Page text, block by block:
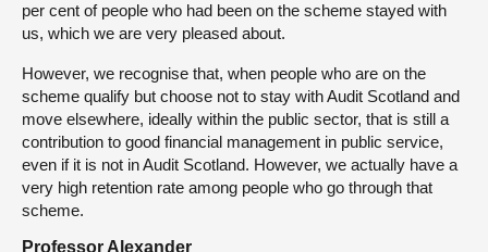
per cent of people who had been on the scheme stayed with
us, which we are very pleased about.
However, we recognise that, when people who are on the
scheme qualify but choose not to stay with Audit Scotland and
move elsewhere, ideally within the public sector, that is still a
contribution to good financial management in public service,
even if it is not in Audit Scotland. However, we actually have a
very high retention rate among people who go through that
scheme.
Professor Alexander